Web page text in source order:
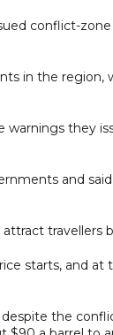
conflict-
in the
they
and
travellers
starts, and
the